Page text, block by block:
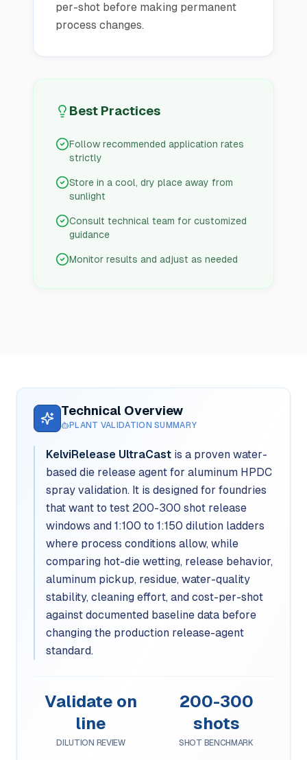
per-shot before making permanent
process changes.
Best Practices
Follow recommended application rates
strictly
Store in a cool, dry place away from
sunlight
Consult technical team for customized
guidance
Monitor results and adjust as needed
Technical Overview
PLANT VALIDATION SUMMARY
KelviRelease UltraCast is a proven water-
based die release agent for aluminum HPDC
spray validation. It is designed for foundries
that want to test 200-300 shot release
windows and 1:100 to 1:150 dilution ladders
where process conditions allow, while
comparing hot-die wetting, release behavior,
aluminum pickup, residue, water-quality
stability, cleaning effort, and cost-per-shot
against documented baseline data before
changing the production release-agent
standard.
Validate on
line
DILUTION REVIEW
200-300
shots
SHOT BENCHMARK